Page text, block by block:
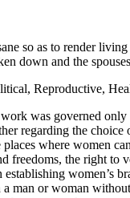
so as to render
down and the
Reproductive,
was governed
regarding the
where women
freedoms, the right to
women’s
man or woman